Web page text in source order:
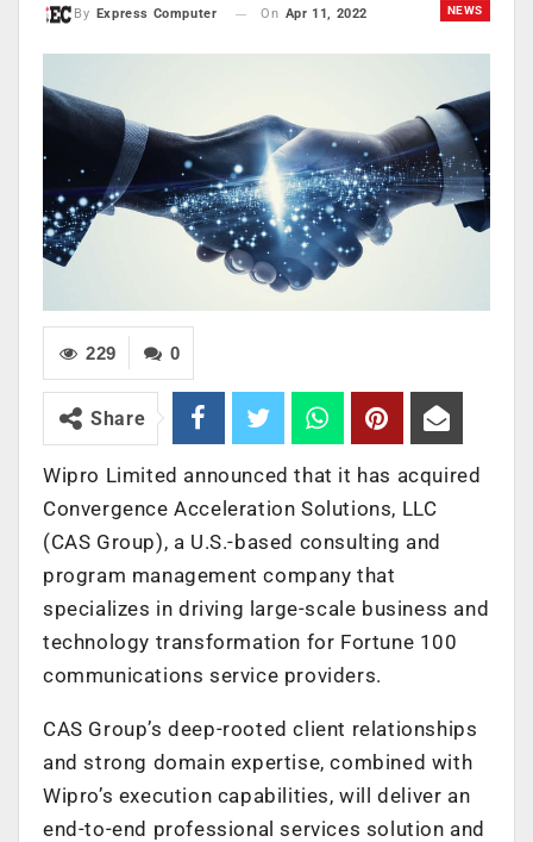
NEWS
By Express Computer On Apr 11, 2022
0
229
Share
Wipro Limited announced that it has acquired
Convergence Acceleration Solutions, LLC
(CAS Group), a U.S.-based consulting and
program management company that
specializes in driving large-scale business and
technology transformation for Fortune 100
communications service providers.
CAS Group’s deep-rooted client relationships
and strong domain expertise, combined with
Wipro’s execution capabilities, will deliver an
end-to-end professional services solution and